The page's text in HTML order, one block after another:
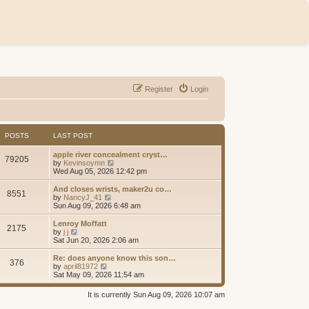
Login
Register
POSTS LAST POST
79205
apple river concealment cryst…
by Kevinsoymn
e
w
h
t
e
t
o
s
t
Wed Aug 05, 2026 12:42 pm
8551
And closes wrists, maker2u co…
by NancyJ_41
e
h
a
e
s
t
Sun Aug 09, 2026 6:48 am
2175
Lenroy Moffatt
by j j
i
e
w
t
h
e
l
Sat Jun 20, 2026 2:06 am
376
Re: does anyone know this son…
by april81972
i
e
t
Sat May 09, 2026 11:54 am
It is currently Sun Aug 09, 2026 10:07 am